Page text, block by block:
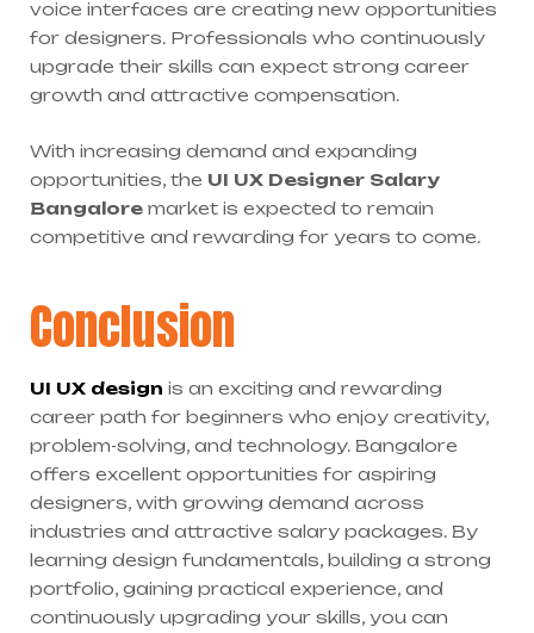
voice interfaces are creating new opportunities
for designers. Professionals who continuously
upgrade their skills can expect strong career
growth and attractive compensation.
With increasing demand and expanding
opportunities, the UI UX Designer Salary
Bangalore market is expected to remain
competitive and rewarding for years to come.
Conclusion
UI UX design is an exciting and rewarding
career path for beginners who enjoy creativity,
problem-solving, and technology. Bangalore
offers excellent opportunities for aspiring
designers, with growing demand across
industries and attractive salary packages. By
learning design fundamentals, building a strong
portfolio, gaining practical experience, and
continuously upgrading your skills, you can